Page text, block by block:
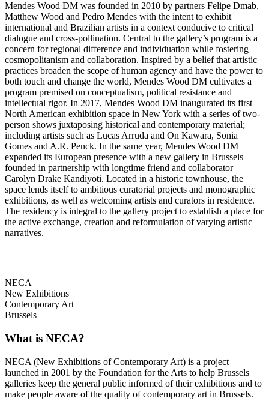
Mendes Wood DM was founded in 2010 by partners Felipe Dmab,
Matthew Wood and Pedro Mendes with the intent to exhibit
international and Brazilian artists in a context conducive to critical
dialogue and cross-pollination. Central to the gallery’s program is a
concern for regional difference and individuation while fostering
cosmopolitanism and collaboration. Inspired by a belief that artistic
practices broaden the scope of human agency and have the power to
both touch and change the world, Mendes Wood DM cultivates a
program premised on conceptualism, political resistance and
intellectual rigor. In 2017, Mendes Wood DM inaugurated its first
North American exhibition space in New York with a series of two-
person shows juxtaposing historical and contemporary material;
including artists such as Lucas Arruda and On Kawara, Sonia
Gomes and A.R. Penck. In the same year, Mendes Wood DM
expanded its European presence with a new gallery in Brussels
founded in partnership with longtime friend and collaborator
Carolyn Drake Kandiyoti. Located in a historic townhouse, the
space lends itself to ambitious curatorial projects and monographic
exhibitions, as well as welcoming artists and curators in residence.
The residency is integral to the gallery project to establish a place for
the active exchange, creation and reformulation of varying artistic
narratives.
NECA
New Exhibitions
Contemporary Art
Brussels
What is NECA?
NECA (New Exhibitions of Contemporary Art) is a project
launched in 2001 by the Foundation for the Arts to help Brussels
galleries keep the general public informed of their exhibitions and to
make people aware of the quality of contemporary art in Brussels.